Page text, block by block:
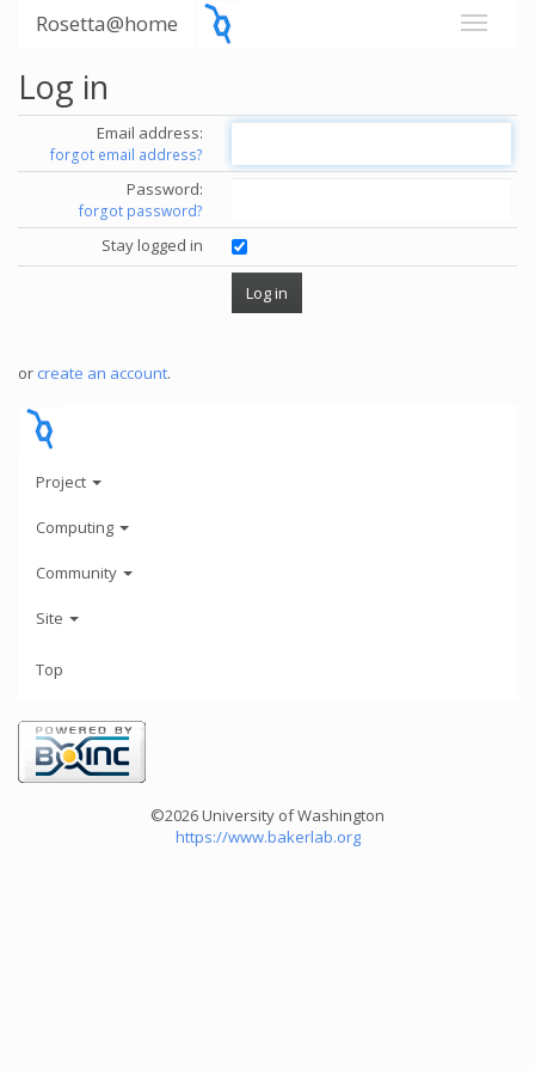
Rosetta@home
Log in
Email address:
forgot email address?
Password:
forgot password?
Stay logged in
or create an account.
Project
Computing
Community
Site
Top
©2026 University of Washington
https://www.bakerlab.org